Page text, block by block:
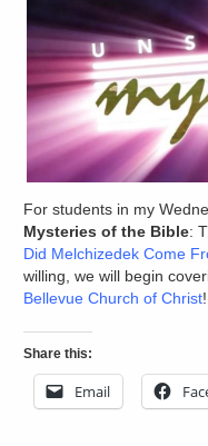
For students in my
Mysteries of the Bible:
Did Melchizedek Come
willing, we will begin
Bellevue Church of Christ!
Share this:
Email